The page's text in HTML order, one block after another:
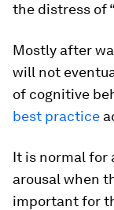
the distress of
Mostly after
will not
of cognitive
best practice
It is normal for
arousal when
important for